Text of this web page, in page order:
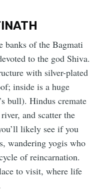
banks of the Bagmati
to the god Shiva.
with silver-plated
inside is a huge
bull). Hindus cremate
and scatter the
likely see if you
wandering yogis who
of reincarnation.
to visit, where life